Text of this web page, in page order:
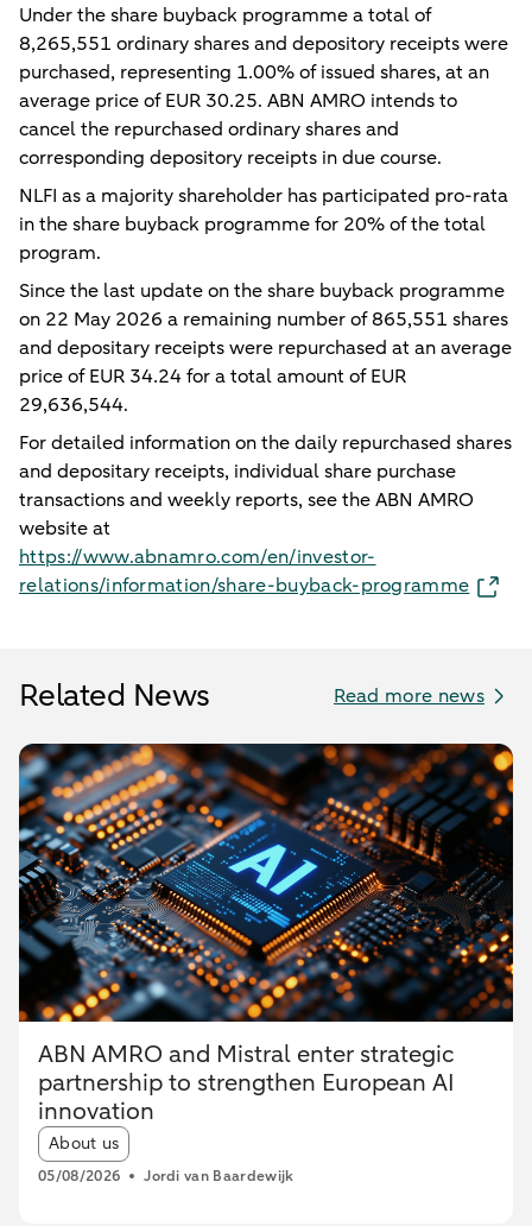
Under the share buyback programme a total of
8,265,551 ordinary shares and depository receipts were
purchased, representing 1.00% of issued shares, at an
average price of EUR 30.25. ABN AMRO intends to
cancel the repurchased ordinary shares and
corresponding depository receipts in due course.
NLFI as a majority shareholder has participated pro-rata
in the share buyback programme for 20% of the total
program.
Since the last update on the share buyback programme
on 22 May 2026 a remaining number of 865,551 shares
and depositary receipts were repurchased at an average
price of EUR 34.24 for a total amount of EUR
29,636,544.
For detailed information on the daily repurchased shares
and depositary receipts, individual share purchase
transactions and weekly reports, see the ABN AMRO
website at
https://www.abnamro.com/en/investor-
relations/information/share-buyback-programme
Related News Read more news
ABN AMRO and Mistral enter strategic
partnership to strengthen European AI
innovation
Article tags:
About us
05/08/2026 Jordi van Baardewijk